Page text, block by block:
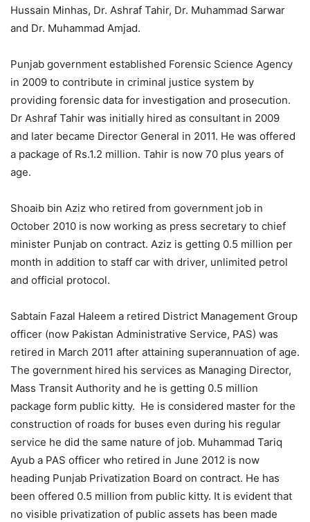
Hussain Minhas, Dr. Ashraf Tahir, Dr. Muhammad Sarwar
and Dr. Muhammad Amjad.
Punjab government established Forensic Science Agency
in 2009 to contribute in criminal justice system by
providing forensic data for investigation and prosecution.
Dr Ashraf Tahir was initially hired as consultant in 2009
and later became Director General in 2011. He was offered
a package of Rs.1.2 million. Tahir is now 70 plus years of
age.
Shoaib bin Aziz who retired from government job in
October 2010 is now working as press secretary to chief
minister Punjab on contract. Aziz is getting 0.5 million per
month in addition to staff car with driver, unlimited petrol
and official protocol.
Sabtain Fazal Haleem a retired District Management Group
officer (now Pakistan Administrative Service, PAS) was
retired in March 2011 after attaining superannuation of age.
The government hired his services as Managing Director,
Mass Transit Authority and he is getting 0.5 million
package form public kitty. He is considered master for the
construction of roads for buses even during his regular
service he did the same nature of job. Muhammad Tariq
Ayub a PAS officer who retired in June 2012 is now
heading Punjab Privatization Board on contract. He has
been offered 0.5 million from public kitty. It is evident that
no visible privatization of public assets has been made